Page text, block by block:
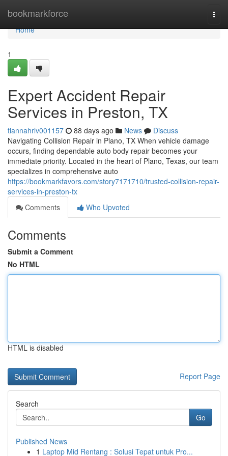
bookmarkforce
Home
Home
1
Expert Accident Repair
Services in Preston, TX
tiannahrlv001157 88 days ago News
Discuss
Navigating Collision Repair in Plano, TX When vehicle damage
occurs, finding dependable auto body repair becomes your
immediate priority. Located in the heart of Plano, Texas, our team
specializes in comprehensive auto
https://bookmarkfavors.com/story7171710/trusted-collision-repair-
services-in-preston-tx
Comments
Who Upvoted
Comments
Submit a Comment
No HTML
HTML is disabled
Report Page
Search
Go
Published News
1 Laptop Mid Rentang : Solusi Tepat untuk Pro...